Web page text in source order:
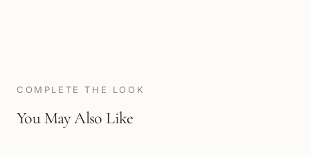
COMPLETE THE LOOK
You May Also Like